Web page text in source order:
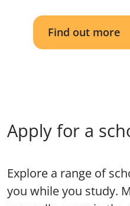
Find out more
Apply for a
Explore a range of
you while you study.